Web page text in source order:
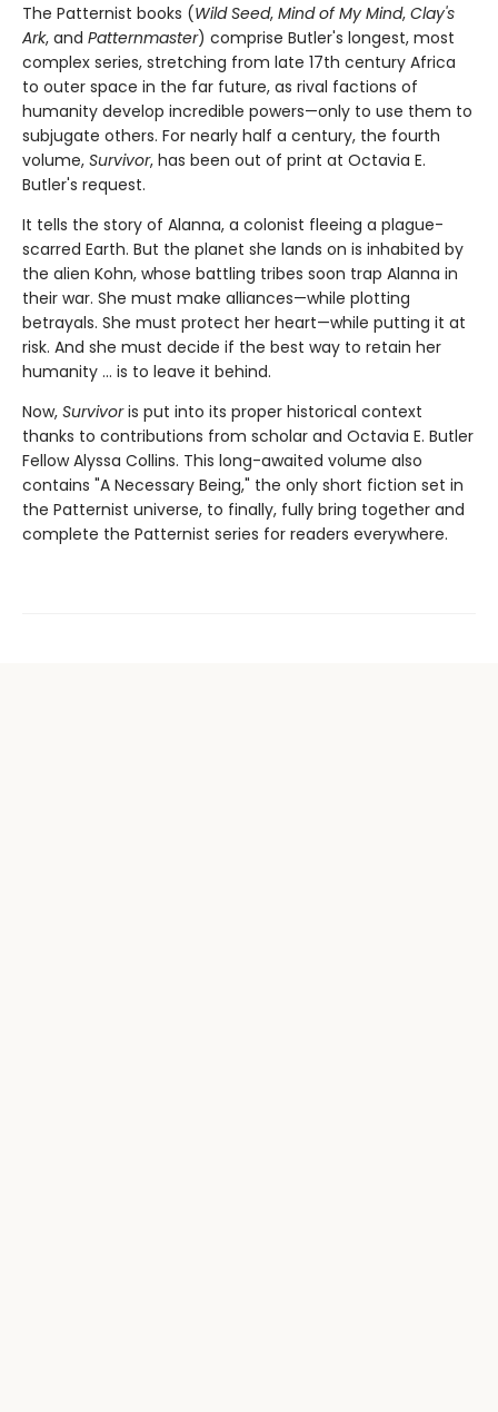
The Patternist books (Wild Seed, Mind of My Mind, Clay's
Ark, and Patternmaster) comprise Butler's longest, most
complex series, stretching from late 17th century Africa
to outer space in the far future, as rival factions of
humanity develop incredible powers—only to use them to
subjugate others. For nearly half a century, the fourth
volume, Survivor, has been out of print at Octavia E.
Butler's request.
It tells the story of Alanna, a colonist fleeing a plague-
scarred Earth. But the planet she lands on is inhabited by
the alien Kohn, whose battling tribes soon trap Alanna in
their war. She must make alliances—while plotting
betrayals. She must protect her heart—while putting it at
risk. And she must decide if the best way to retain her
humanity ... is to leave it behind.
Now, Survivoris put into its proper historical context
thanks to contributions from scholar and Octavia E. Butler
Fellow Alyssa Collins. This long-awaited volume also
contains "A Necessary Being," the only short fiction set in
the Patternist universe, to finally, fully bring together and
complete the Patternist series for readers everywhere.